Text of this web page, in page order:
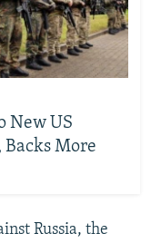
New US
More
Russia, the